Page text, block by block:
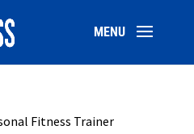
Fitness Trainer